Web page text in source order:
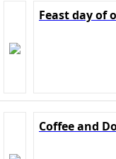
Feast day of
Coffee and